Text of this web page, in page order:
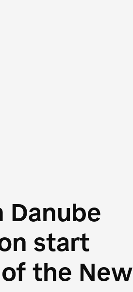
Danube
start
the New